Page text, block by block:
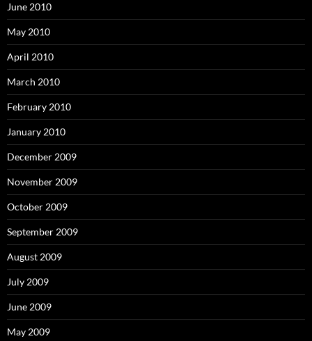
June 2010
May 2010
April 2010
March 2010
February 2010
January 2010
December 2009
November 2009
October 2009
September 2009
August 2009
July 2009
June 2009
May 2009